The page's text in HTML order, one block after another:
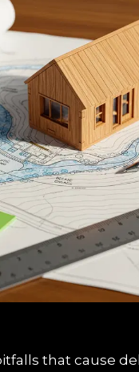
that cause